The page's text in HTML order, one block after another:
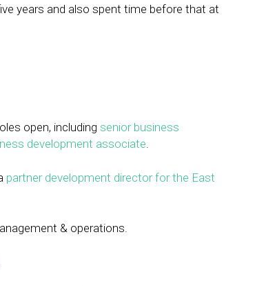
years and also spent time before that at
open, including senior business
development associate.
partner development director for the East
& operations.